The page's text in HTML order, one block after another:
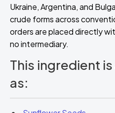
Ukraine, Argentina, and
crude forms across
orders are placed directly
no intermediary.
This ingredient
as: